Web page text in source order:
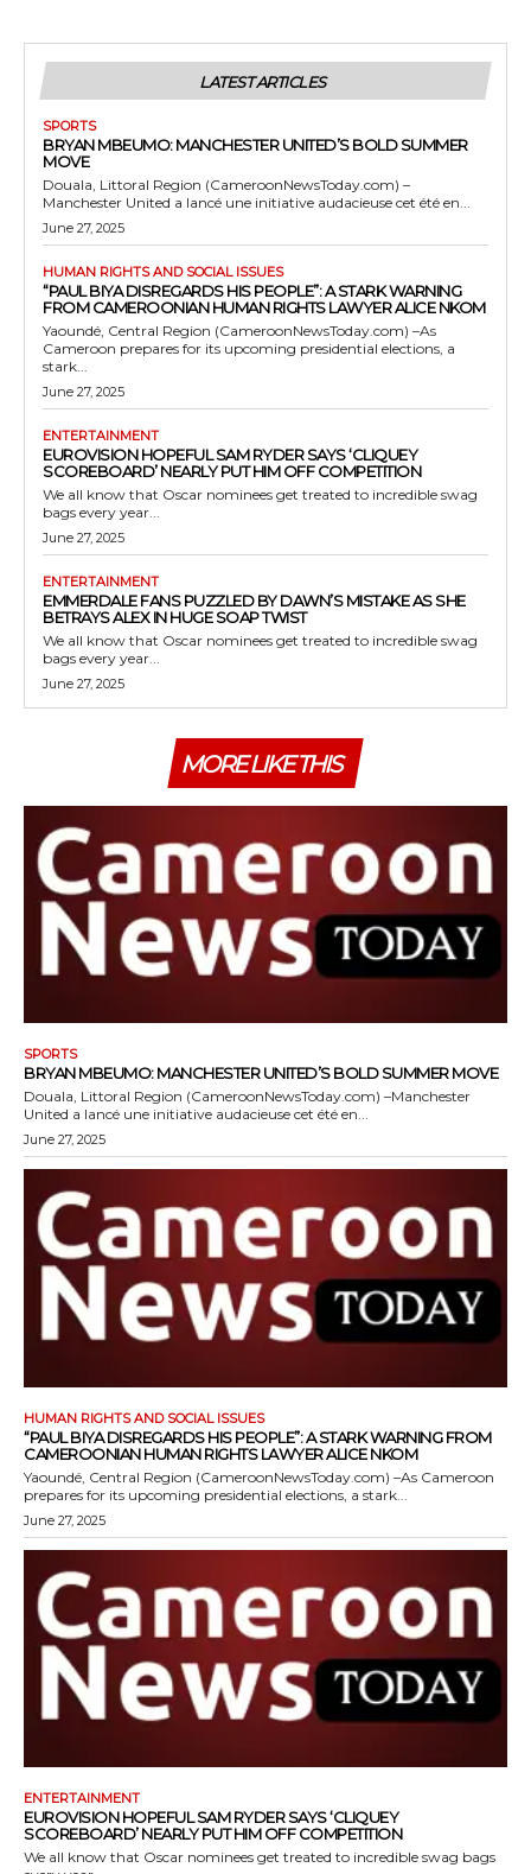
LATEST ARTICLES
SPORTS
BRYAN MBEUMO: MANCHESTER UNITED’S BOLD SUMMER
MOVE
Douala, Littoral Region (CameroonNewsToday.com) –
Manchester United a lancé une initiative audacieuse cet été en...
June 27, 2025
HUMAN RIGHTS AND SOCIAL ISSUES
“PAUL BIYA DISREGARDS HIS PEOPLE”: A STARK WARNING
FROM CAMEROONIAN HUMAN RIGHTS LAWYER ALICE NKOM
Yaoundé, Central Region (CameroonNewsToday.com) –As
Cameroon prepares for its upcoming presidential elections, a
stark...
June 27, 2025
ENTERTAINMENT
EUROVISION HOPEFUL SAM RYDER SAYS ‘CLIQUEY
SCOREBOARD’ NEARLY PUT HIM OFF COMPETITION
We all know that Oscar nominees get treated to incredible swag
bags every year...
June 27, 2025
ENTERTAINMENT
EMMERDALE FANS PUZZLED BY DAWN’S MISTAKE AS SHE
BETRAYS ALEX IN HUGE SOAP TWIST
We all know that Oscar nominees get treated to incredible swag
bags every year...
June 27, 2025
MORE LIKE THIS
SPORTS
BRYAN MBEUMO: MANCHESTER UNITED’S BOLD SUMMER MOVE
Douala, Littoral Region (CameroonNewsToday.com) –Manchester
United a lancé une initiative audacieuse cet été en...
June 27, 2025
HUMAN RIGHTS AND SOCIAL ISSUES
“PAUL BIYA DISREGARDS HIS PEOPLE”: A STARK WARNING FROM
CAMEROONIAN HUMAN RIGHTS LAWYER ALICE NKOM
Yaoundé, Central Region (CameroonNewsToday.com) –As Cameroon
prepares for its upcoming presidential elections, a stark...
June 27, 2025
ENTERTAINMENT
EUROVISION HOPEFUL SAM RYDER SAYS ‘CLIQUEY
SCOREBOARD’ NEARLY PUT HIM OFF COMPETITION
We all know that Oscar nominees get treated to incredible swag bags